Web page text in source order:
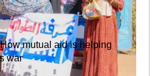
mutual aid is helping
war